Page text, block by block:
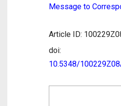
Message to
Article ID:
doi:
10.5348/